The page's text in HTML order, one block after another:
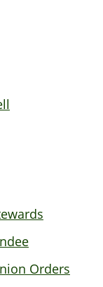
Orders